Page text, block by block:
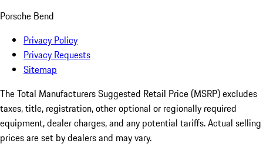
Porsche Bend
Privacy Policy
Privacy Requests
Sitemap
The Total Manufacturers Suggested Retail Price (MSRP) excludes
taxes, title, registration, other optional or regionally required
equipment, dealer charges, and any potential tariffs. Actual selling
prices are set by dealers and may vary.